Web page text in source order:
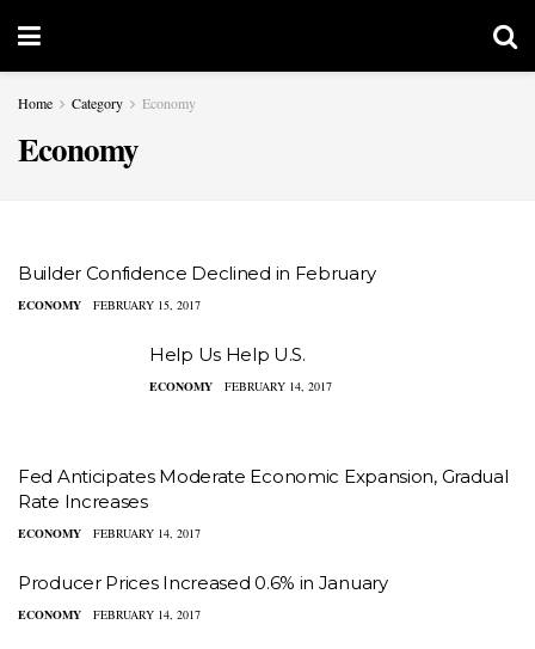
Home Category Economy
Economy
Builder Confidence Declined in February
ECONOMY FEBRUARY 15, 2017
Help Us Help U.S.
ECONOMY FEBRUARY 14, 2017
Fed Anticipates Moderate Economic Expansion, Gradual
Rate Increases
ECONOMY FEBRUARY 14, 2017
Producer Prices Increased 0.6% in January
ECONOMY FEBRUARY 14, 2017